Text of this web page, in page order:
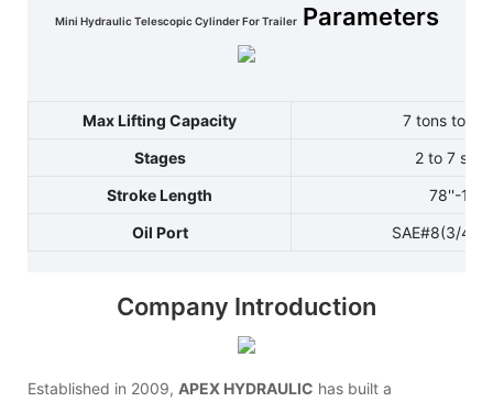
Mini Hydraulic Telescopic Cylinder For TrailerParameters
Max Lifting Capacity
7 tons to 12
Stages
2 to 7
Stroke Length
78''-
Oil Port
SAE#8(3/4-
Company Introduction
Established in 2009, APEX HYDRAULIC has built a